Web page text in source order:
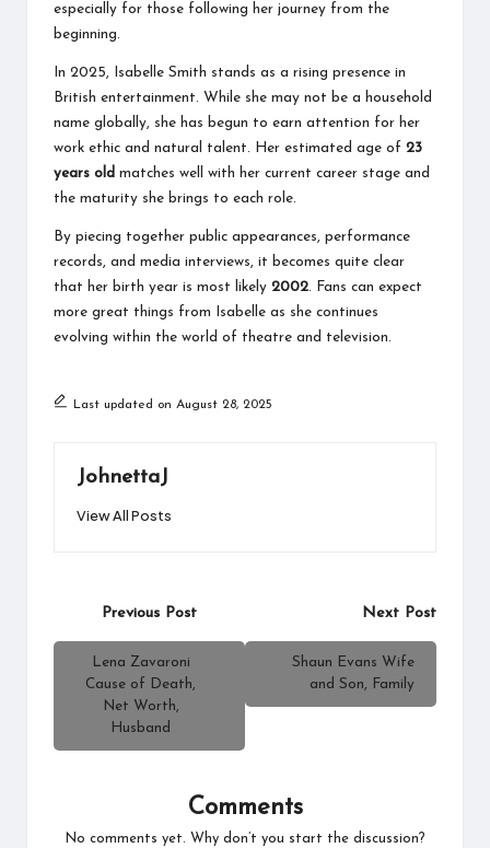
especially for those following her journey from the
beginning.
In 2025, Isabelle Smith stands as a rising presence in
British entertainment. While she may not be a household
name globally, she has begun to earn attention for her
work ethic and natural talent. Her estimated age of 23
years old matches well with her current career stage and
the maturity she brings to each role.
By piecing together public appearances, performance
records, and media interviews, it becomes quite clear
that her birth year is most likely 2002. Fans can expect
more great things from Isabelle as she continues
evolving within the world of theatre and television.
Last updated on August 28, 2025
JohnettaJ
View All Posts
navigation
Previous Post
Lena Zavaroni
Cause of Death,
Net Worth,
Husband
Next Post
Shaun Evans Wife
and Son, Family
Comments
No comments yet. Why don’t you start the discussion?